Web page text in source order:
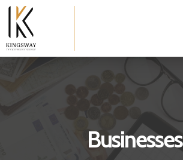
Businesses